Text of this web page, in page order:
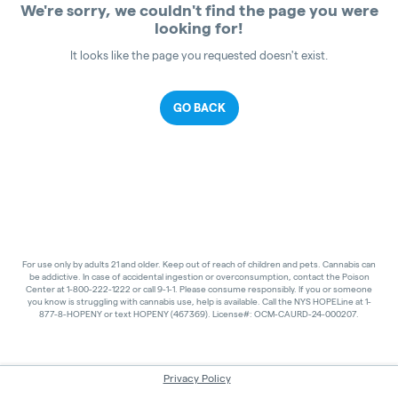
We're sorry, we couldn't find the page you were
looking for!
It looks like the page you requested doesn't exist.
GO BACK
For use only by adults 21 and older. Keep out of reach of children and pets. Cannabis can
be addictive. In case of accidental ingestion or overconsumption, contact the Poison
Center at 1-800-222-1222 or call 9-1-1. Please consume responsibly. If you or someone
you know is struggling with cannabis use, help is available. Call the NYS HOPELine at 1-
877-8-HOPENY or text HOPENY (467369). License#: OCM-CAURD-24-000207.
Privacy Policy